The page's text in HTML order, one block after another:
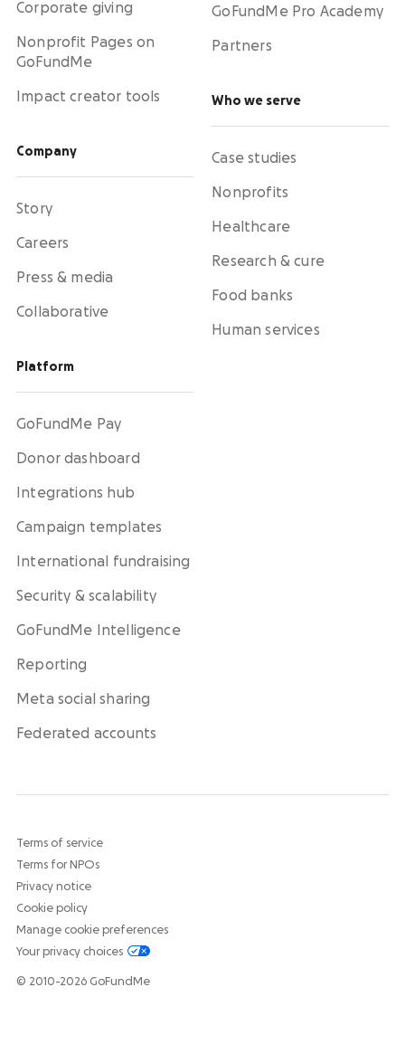
Corporate giving
Nonprofit Pages on
GoFundMe
Impact creator tools
Company
Story
Careers
Press & media
Collaborative
Platform
GoFundMe Pay
Donor dashboard
Integrations hub
Campaign templates
International fundraising
Security & scalability
GoFundMe Intelligence
Reporting
Meta social sharing
Federated accounts
GoFundMe Pro Academy
Partners
Who we serve
Case studies
Nonprofits
Healthcare
Research & cure
Food banks
Human services
Terms of service
Terms for NPOs
Privacy notice
Cookie policy
Manage cookie preferences
Your privacy choices
© 2010-2026 GoFundMe